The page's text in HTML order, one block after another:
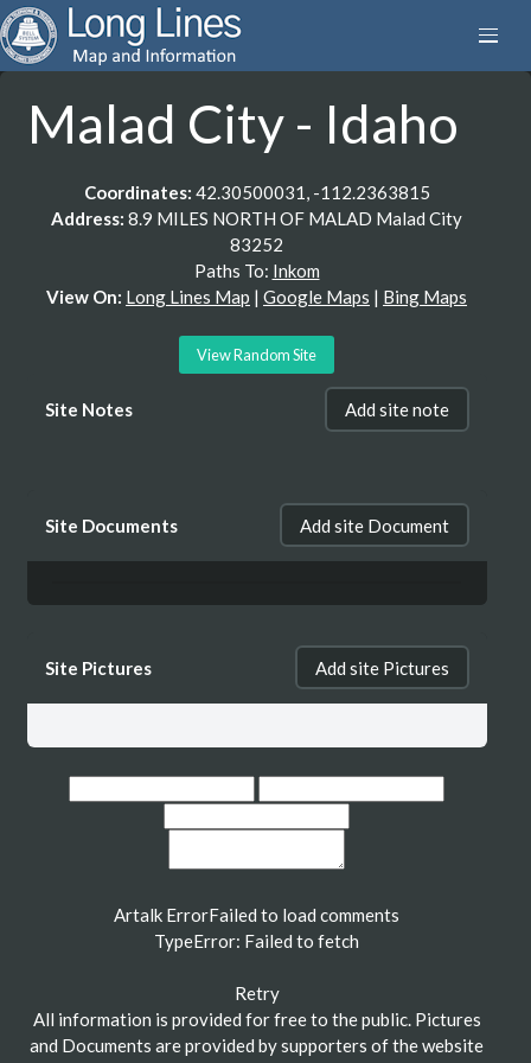
Malad City - Idaho
Coordinates: 42.30500031, -112.2363815
Address: 8.9 MILES NORTH OF MALAD Malad City
83252
Paths To: Inkom
View On: Long Lines Map | Google Maps | Bing Maps
View Random Site
Site Notes Add site note
Site Documents Add site Document
Site Pictures Add site Pictures
Artalk ErrorFailed to load comments
TypeError: Failed to fetch
Retry
All information is provided for free to the public. Pictures
and Documents are provided by supporters of the website